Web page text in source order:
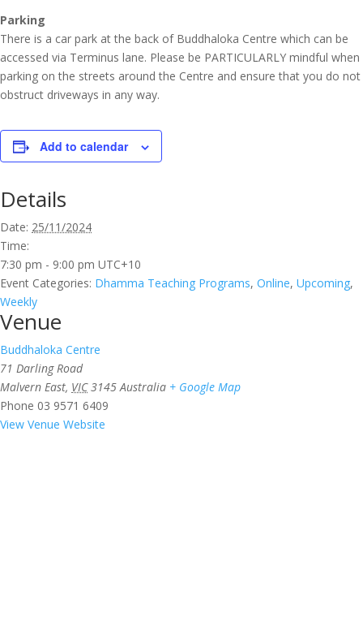
Parking
There is a car park at the back of Buddhaloka Centre which can be
accessed via Terminus lane. Please be PARTICULARLY mindful when
parking on the streets around the Centre and ensure that you do not
obstruct driveways in any way.
Add to calendar
Details
Date: 25/11/2024
Time:
7:30 pm - 9:00 pm UTC+10
Event Categories: Dhamma Teaching Programs, Online, Upcoming,
Weekly
Venue
Buddhaloka Centre
71 Darling Road
Malvern East, VIC 3145 Australia + Google Map
Phone 03 9571 6409
View Venue Website